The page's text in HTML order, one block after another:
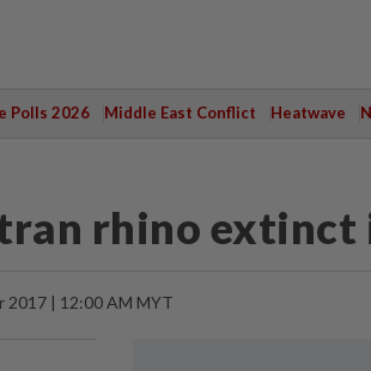
Polls 2026 Middle East Conflict Heatwave
rhino extinct
2017 | 12:00 AM MYT